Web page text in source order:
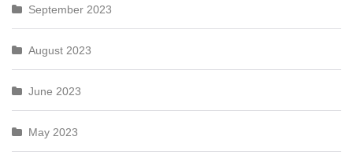
September 2023
August 2023
June 2023
May 2023